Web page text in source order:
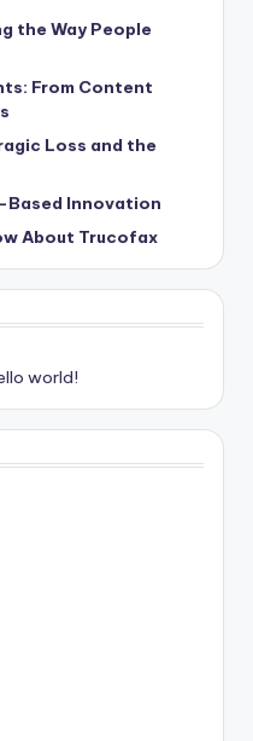
the Way People
From Content
Loss and the
Based Innovation
About Trucofax
world!